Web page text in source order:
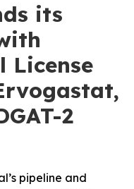
its
License
2
pipeline and